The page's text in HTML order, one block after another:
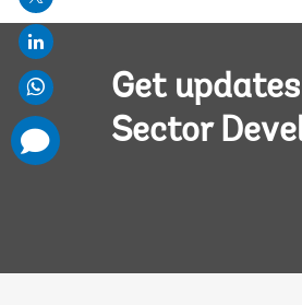
Get
Sector
comments
added